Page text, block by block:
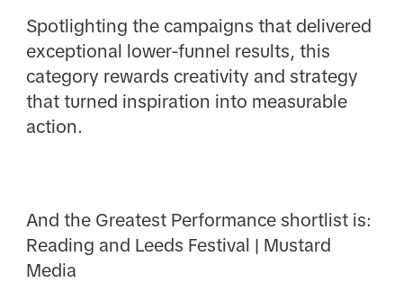
Spotlighting the campaigns that delivered
exceptional lower-funnel results, this
category rewards creativity and strategy
that turned inspiration into measurable
action.
And the Greatest Performance shortlist is:
Reading and Leeds Festival | Mustard
Media